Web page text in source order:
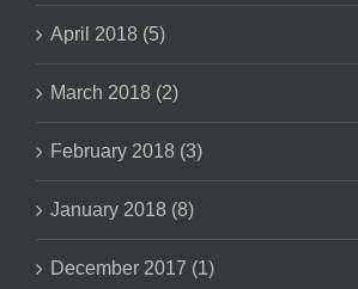
April 2018 (5)
March 2018 (2)
February 2018 (3)
January 2018 (8)
December 2017 (1)